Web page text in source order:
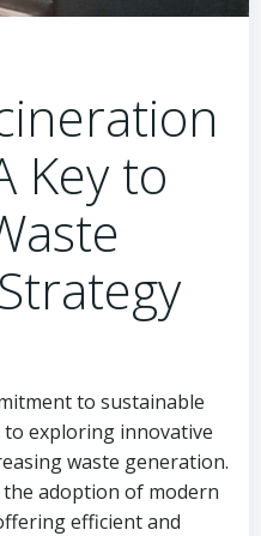
Key to
to sustainable
to exploring innovative
waste generation.
adoption of modern
efficient and